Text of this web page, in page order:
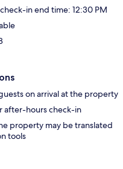
in end time: 12:30 PM
on arrival at the property
after-hours check-in
property may be translated
tools